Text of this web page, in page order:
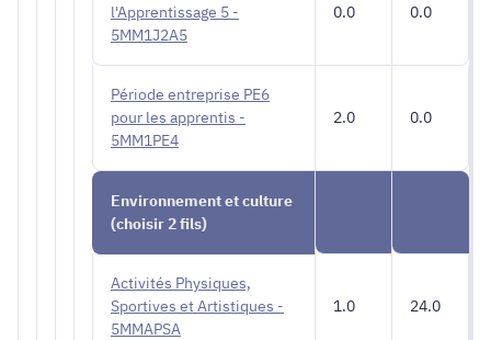
l'Apprentissage 5 -
5MM1J2A5
0.0 0.0
Période entreprise PE6
pour les apprentis -
5MM1PE4
2.0 0.0
Environnement et culture
(choisir 2 fils)
Activités Physiques,
Sportives et Artistiques -
5MMAPSA
1.0 24.0